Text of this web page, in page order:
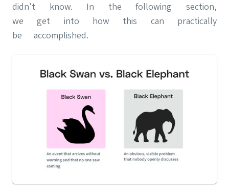
didn't know. In the following section,
we get into how this can practically
be accomplished.